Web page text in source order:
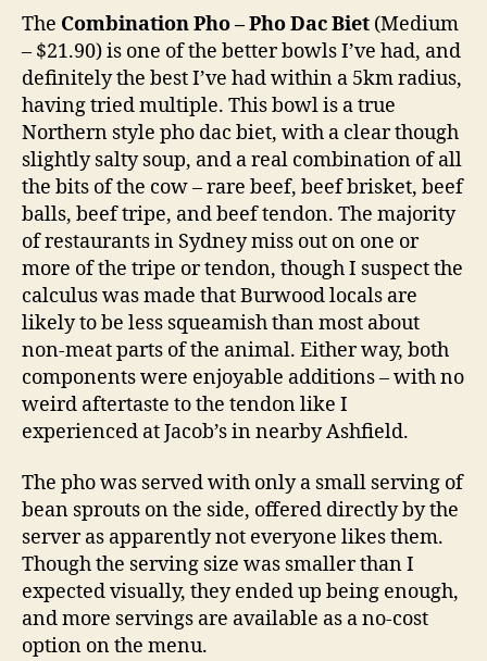
The Combination Pho – Pho Dac Biet (Medium
– $21.90) is one of the better bowls I’ve had, and
definitely the best I’ve had within a 5km radius,
having tried multiple. This bowl is a true
Northern style pho dac biet, with a clear though
slightly salty soup, and a real combination of all
the bits of the cow – rare beef, beef brisket, beef
balls, beef tripe, and beef tendon. The majority
of restaurants in Sydney miss out on one or
more of the tripe or tendon, though I suspect the
calculus was made that Burwood locals are
likely to be less squeamish than most about
non-meat parts of the animal. Either way, both
components were enjoyable additions – with no
weird aftertaste to the tendon like I
experienced at Jacob’s in nearby Ashfield.
The pho was served with only a small serving of
bean sprouts on the side, offered directly by the
server as apparently not everyone likes them.
Though the serving size was smaller than I
expected visually, they ended up being enough,
and more servings are available as a no-cost
option on the menu.